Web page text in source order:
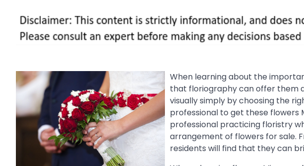
When learning about the
that floriography can offer them
visually simply by choosing the
professional to get these flowers
professional practicing floristry
arrangement of flowers for sale.
residents will find that they can